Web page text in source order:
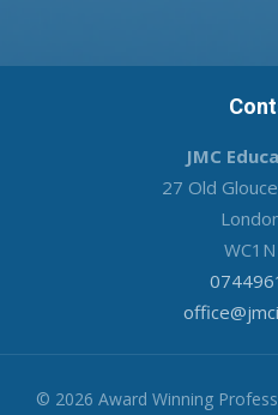
JMC
27 Old
© 2026 Award Winning